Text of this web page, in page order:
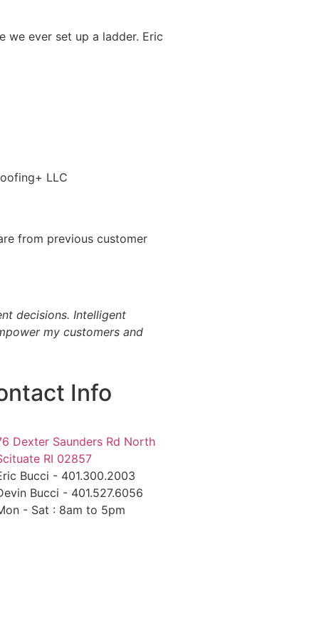
we ever set up a ladder. Eric
from previous customer
decisions. Intelligent
my customers and
Info
Dexter Saunders Rd North
RI 02857
Bucci - 401.300.2003
Bucci - 401.527.6056
- Sat : 8am to 5pm